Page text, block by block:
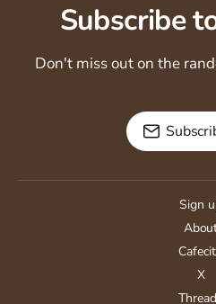
Subscribe
Don't miss out on the
Sign
X